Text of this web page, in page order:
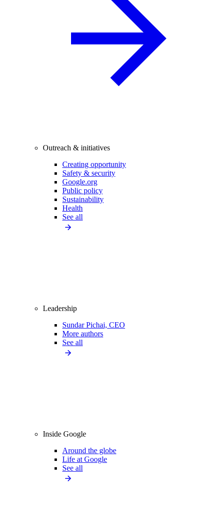
Outreach & initiatives
Creating opportunity
Safety & security
Google.org
Public policy
Sustainability
Health
See all
Leadership
Sundar Pichai, CEO
More authors
See all
Inside Google
Around the globe
Life at Google
See all